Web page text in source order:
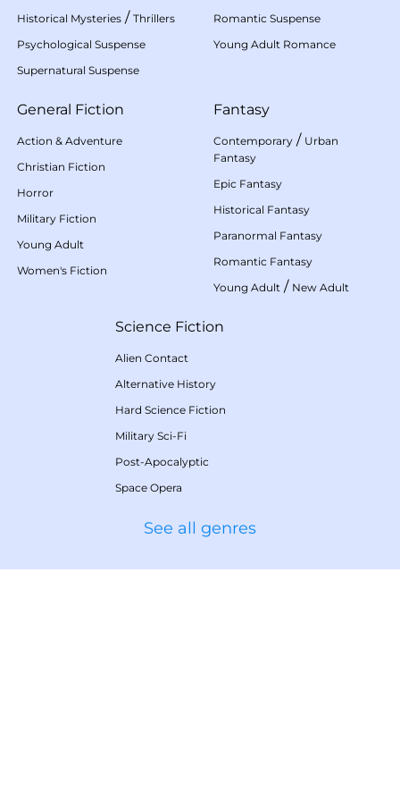
Historical Mysteries / Thrillers
Psychological Suspense
Supernatural Suspense
Romantic Suspense
Young Adult Romance
General Fiction
Action & Adventure
Christian Fiction
Horror
Military Fiction
Young Adult
Women's Fiction
Fantasy
Contemporary / Urban
Fantasy
Epic Fantasy
Historical Fantasy
Paranormal Fantasy
Romantic Fantasy
Young Adult / New Adult
Science Fiction
Alien Contact
Alternative History
Hard Science Fiction
Military Sci-Fi
Post-Apocalyptic
Space Opera
See all genres